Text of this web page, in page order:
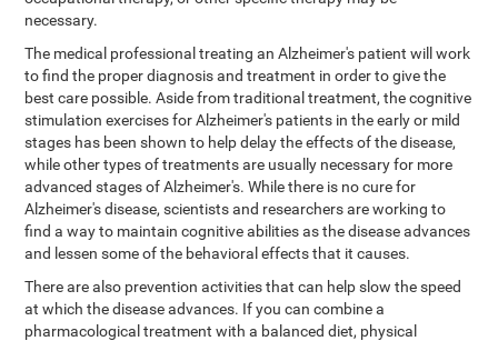
necessary.
The medical professional treating an Alzheimer's patient will work
to find the proper diagnosis and treatment in order to give the
best care possible. Aside from traditional treatment, the cognitive
stimulation exercises for Alzheimer's patients in the early or mild
stages has been shown to help delay the effects of the disease,
while other types of treatments are usually necessary for more
advanced stages of Alzheimer's. While there is no cure for
Alzheimer's disease, scientists and researchers are working to
find a way to maintain cognitive abilities as the disease advances
and lessen some of the behavioral effects that it causes.
There are also prevention activities that can help slow the speed
at which the disease advances. If you can combine a
pharmacological treatment with a balanced diet, physical